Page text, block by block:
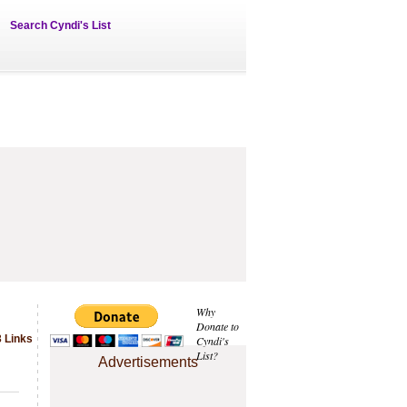
Search Cyndi's List
Why
Donate to
Cyndi's
List?
Advertisements
Links